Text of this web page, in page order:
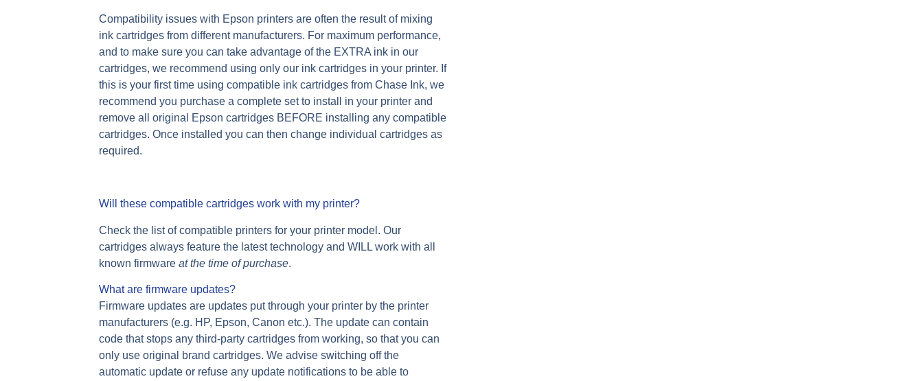
Compatibility issues with Epson printers are often the result of mixing
ink cartridges from different manufacturers. For maximum performance,
and to make sure you can take advantage of the EXTRA ink in our
cartridges, we recommend using only our ink cartridges in your printer. If
this is your first time using compatible ink cartridges from Chase Ink, we
recommend you purchase a complete set to install in your printer and
remove all original Epson cartridges BEFORE installing any compatible
cartridges. Once installed you can then change individual cartridges as
required.
Will these compatible cartridges work with my printer?
Check the list of compatible printers for your printer model. Our
cartridges always feature the latest technology and WILL work with all
known firmwareat the time of purchase.
What are firmware updates?
Firmware updates are updates put through your printer by the printer
manufacturers (e.g. HP, Epson, Canon etc.). The update can contain
code that stops any third-party cartridges from working, so that you can
only use original brand cartridges. We advise switching off the
automatic update or refuse any update notifications to be able to